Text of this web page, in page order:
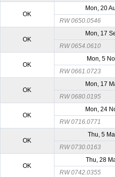
OK
Mon, 20
RW 0650.0546
OK
Mon, 17
RW 0654.0610
OK
Mon, 5
RW 0661.0723
OK
Mon, 17
RW 0680.0195
OK
Mon, 24
RW 0716.0771
OK
Thu, 5
RW 0730.0163
OK
Thu, 28
RW 0742.0355